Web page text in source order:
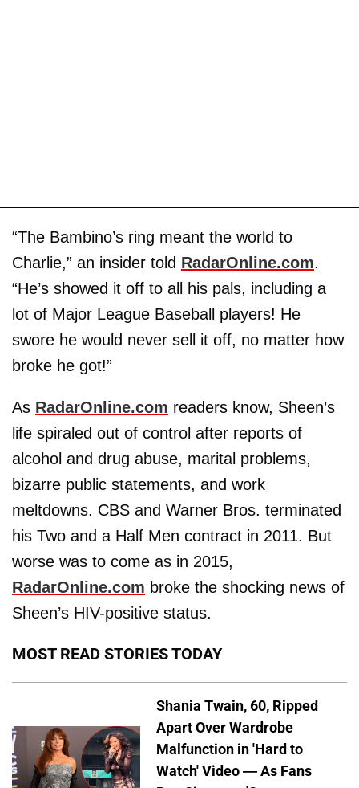
“The Bambino’s ring meant the world to
Charlie,” an insider told RadarOnline.com.
“He’s showed it off to all his pals, including a
lot of Major League Baseball players! He
swore he would never sell it off, no matter how
broke he got!”
As RadarOnline.com readers know, Sheen’s
life spiraled out of control after reports of
alcohol and drug abuse, marital problems,
bizarre public statements, and work
meltdowns. CBS and Warner Bros. terminated
his Two and a Half Men contract in 2011. But
worse was to come as in 2015,
RadarOnline.com broke the shocking news of
Sheen’s HIV-positive status.
MOST READ STORIES TODAY
Shania Twain, 60, Ripped
Apart Over Wardrobe
Malfunction in 'Hard to
Watch' Video — As Fans